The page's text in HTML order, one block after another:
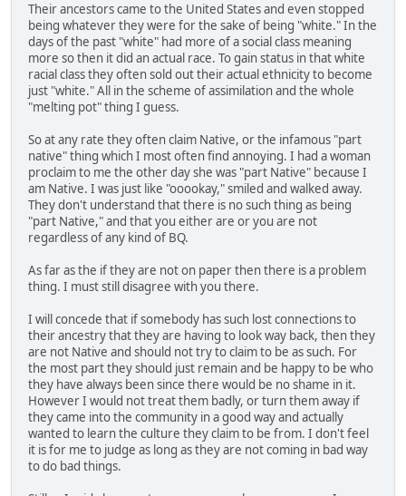
Their ancestors came to the United States and even stopped
being whatever they were for the sake of being "white." In the
days of the past "white" had more of a social class meaning
more so then it did an actual race. To gain status in that white
racial class they often sold out their actual ethnicity to become
just "white." All in the scheme of assimilation and the whole
"melting pot" thing I guess.
So at any rate they often claim Native, or the infamous "part
native" thing which I most often find annoying. I had a woman
proclaim to me the other day she was "part Native" because I
am Native. I was just like "ooookay," smiled and walked away.
They don't understand that there is no such thing as being
"part Native," and that you either are or you are not
regardless of any kind of BQ.
As far as the if they are not on paper then there is a problem
thing. I must still disagree with you there.
I will concede that if somebody has such lost connections to
their ancestry that they are having to look way back, then they
are not Native and should not try to claim to be as such. For
the most part they should just remain and be happy to be who
they have always been since there would be no shame in it.
However I would not treat them badly, or turn them away if
they came into the community in a good way and actually
wanted to learn the culture they claim to be from. I don't feel
it is for me to judge as long as they are not coming in bad way
to do bad things.